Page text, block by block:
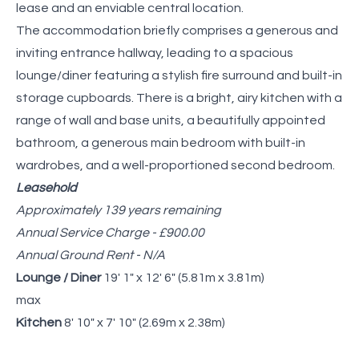
lease and an enviable central location.
The accommodation briefly comprises a generous and
inviting entrance hallway, leading to a spacious
lounge/diner featuring a stylish fire surround and built-in
storage cupboards. There is a bright, airy kitchen with a
range of wall and base units, a beautifully appointed
bathroom, a generous main bedroom with built-in
wardrobes, and a well-proportioned second bedroom.
Leasehold
Approximately 139 years remaining
Annual Service Charge - £900.00
Annual Ground Rent - N/A
Lounge / Diner 19' 1" x 12' 6" (5.81m x 3.81m)
max
Kitchen8' 10" x 7' 10" (2.69m x 2.38m)